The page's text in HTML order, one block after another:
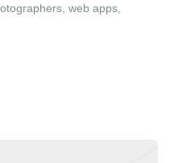
web apps,